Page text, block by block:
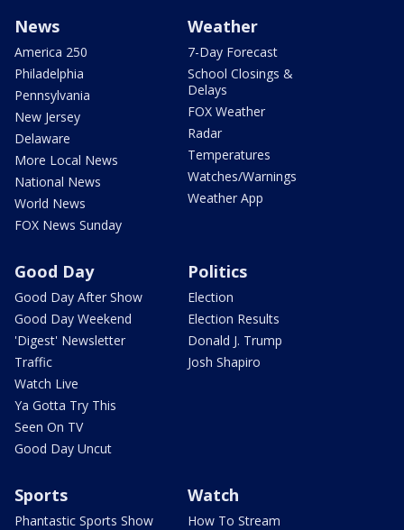
News
America 250
Philadelphia
Pennsylvania
New Jersey
Delaware
More Local News
National News
World News
FOX News Sunday
Weather
7-Day Forecast
School Closings &
Delays
FOX Weather
Radar
Temperatures
Watches/Warnings
Weather App
Good Day
Good Day After Show
Good Day Weekend
'Digest' Newsletter
Traffic
Watch Live
Ya Gotta Try This
Seen On TV
Good Day Uncut
Politics
Election
Election Results
Donald J. Trump
Josh Shapiro
Sports
Phantastic Sports Show
Watch
How To Stream